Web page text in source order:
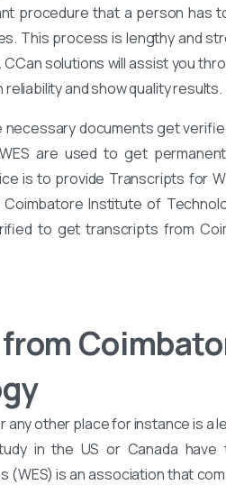
procedure that a person has
This process is lengthy and
solutions will assist you
and show quality results.
documents get
are used to get
is to provide Transcripts for
Institute of
to get transcripts from
other place for instance is a
in the US or Canada
(WES) is an association that